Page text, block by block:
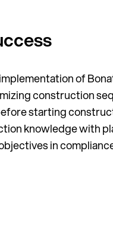
of
construction
starting
knowledge with
in